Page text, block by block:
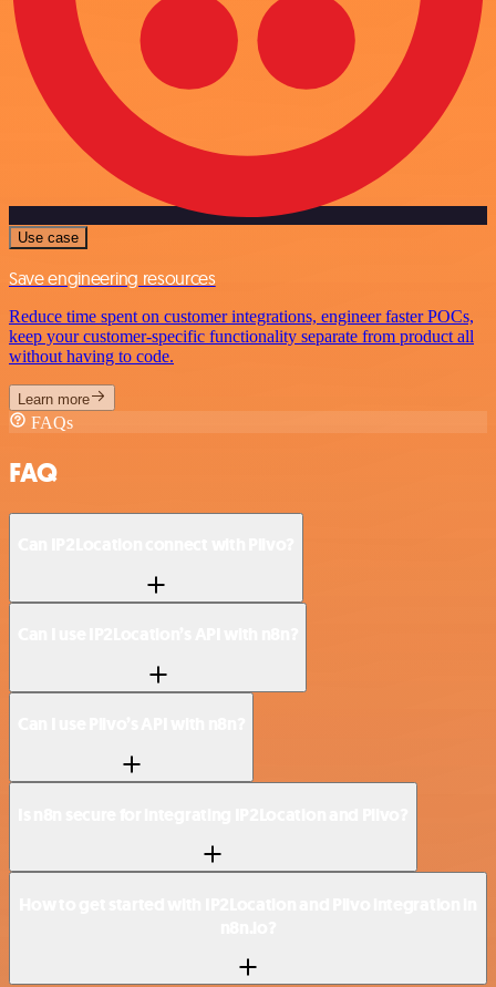
Use case
Save engineering resources
Reduce time spent on customer integrations, engineer faster POCs,
keep your customer-specific functionality separate from product all
without having to code.
Learn more
FAQs
FAQ